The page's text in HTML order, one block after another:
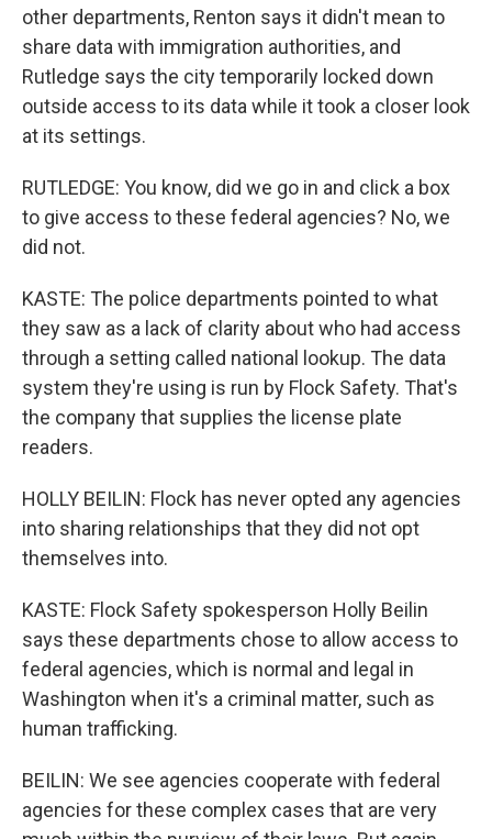
other departments, Renton says it didn't mean to
share data with immigration authorities, and
Rutledge says the city temporarily locked down
outside access to its data while it took a closer look
at its settings.
RUTLEDGE: You know, did we go in and click a box
to give access to these federal agencies? No, we
did not.
KASTE: The police departments pointed to what
they saw as a lack of clarity about who had access
through a setting called national lookup. The data
system they're using is run by Flock Safety. That's
the company that supplies the license plate
readers.
HOLLY BEILIN: Flock has never opted any agencies
into sharing relationships that they did not opt
themselves into.
KASTE: Flock Safety spokesperson Holly Beilin
says these departments chose to allow access to
federal agencies, which is normal and legal in
Washington when it's a criminal matter, such as
human trafficking.
BEILIN: We see agencies cooperate with federal
agencies for these complex cases that are very